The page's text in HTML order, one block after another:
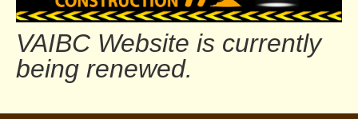
VAIBC Website is currently
being renewed.